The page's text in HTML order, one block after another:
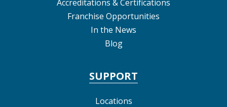
Accreditations & Certifications
Franchise Opportunities
In the News
Blog
SUPPORT
Locations